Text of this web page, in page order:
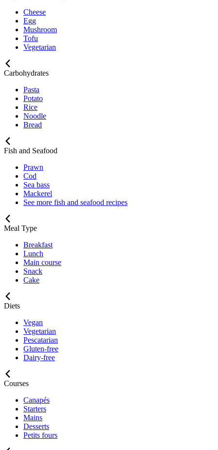
Cheese
Egg
Mushroom
Tofu
Vegetarian
Carbohydrates
Pasta
Potato
Rice
Noodle
Bread
Fish and Seafood
Prawn
Cod
Sea bass
Mackerel
See more fish and seafood recipes
Meal Type
Breakfast
Lunch
Main course
Snack
Cake
Diets
Vegan
Vegetarian
Pescatarian
Gluten-free
Dairy-free
Courses
Canapés
Starters
Mains
Desserts
Petits fours